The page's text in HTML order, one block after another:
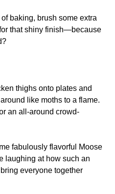
baking, brush some extra
that shiny finish—because
thighs onto plates and
like moths to a flame.
an all-around crowd-
fabulously flavorful Moose
laughing at how such an
everyone together